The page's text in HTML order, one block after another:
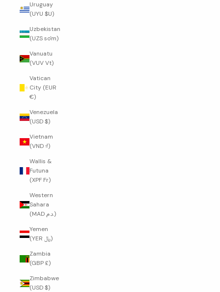
Uruguay
(UYU $U)
Uzbekistan
(UZS so'm)
Vanuatu
(VUV Vt)
Vatican
City (EUR
€)
Venezuela
(USD $)
Vietnam
(VND ₫)
Wallis &
Futuna
(XPF Fr)
Western
Sahara
(MAD د.م.)
Yemen
(YER ﷼)
Zambia
(GBP £)
Zimbabwe
(USD $)